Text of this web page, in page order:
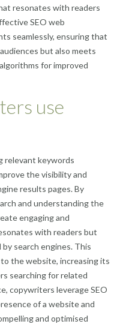
resonates with readers
SEO web
seamlessly, ensuring that
but also meets
for improved
use
relevant keywords
the visibility and
results pages. By
and understanding the
engaging and
with readers but
search engines. This
the website, increasing its
searching for related
copywriters leverage SEO
of a website and
and optimised